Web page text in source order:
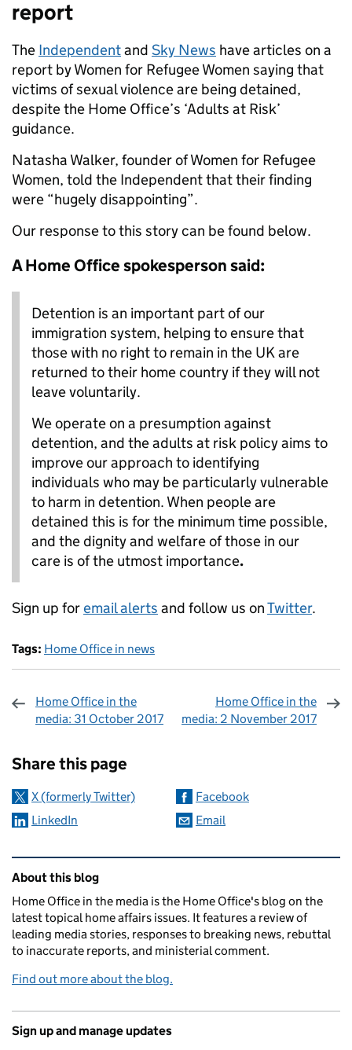
report
The Independentand Sky News have articles on a
report by Women for Refugee Women saying that
victims of sexual violence are being detained,
despite the Home Office’s ‘Adults at Risk’
guidance.
Natasha Walker, founder of Women for Refugee
Women, told the Independent that their finding
were “hugely disappointing”.
Our response to this story can be found below.
A Home Office spokesperson said:
Detention is an important part of our
immigration system, helping to ensure that
those with no right to remain in the UK are
returned to their home country if they will not
leave voluntarily.
We operate on a presumption against
detention, and the adults at risk policy aims to
improve our approach to identifying
individuals who may be particularly vulnerable
to harm in detention. When people are
detained this is for the minimum time possible,
and the dignity and welfare of those in our
care is of the utmost importance.
Sign up foremail alerts and follow us onTwitter.
Tags: Home Office in news
Home Office in the
media: 31 October 2017
Home Office in the
media: 2 November 2017
Share this page
X (formerly Twitter)
Facebook
LinkedIn
Email
Related content and links
About this blog
Home Office in the media is the Home Office's blog on the
latest topical home affairs issues. It features a review of
leading media stories, responses to breaking news, rebuttal
to inaccurate reports, and ministerial comment.
Find out more about the blog.
Sign up and manage updates